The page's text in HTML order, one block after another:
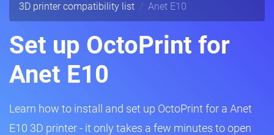
3D printer compatibility list Anet E10
Set up OctoPrint for
Anet E10
Learn how to install and set up OctoPrint for a Anet
E10 3D printer - it only takes a few minutes to open